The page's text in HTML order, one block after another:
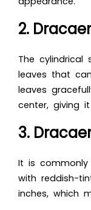
2.
The cylindrical
leaves that
leaves
center, giving
3.
It is
with reddish-
inches, which